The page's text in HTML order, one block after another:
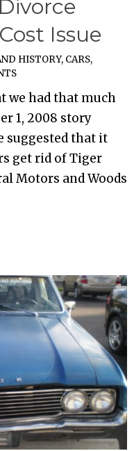
Issue
HISTORY, CARS,
we had that much
1, 2008 story
suggested that it
get rid of Tiger
Motors and Woods